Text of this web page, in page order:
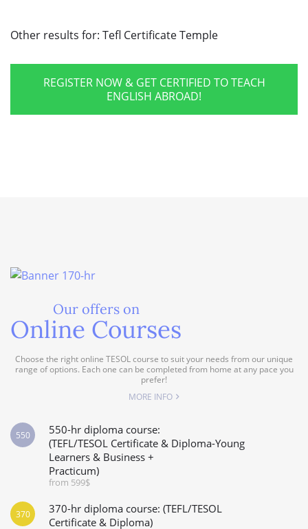
Other results for: Tefl Certificate Temple
REGISTER NOW & GET CERTIFIED TO TEACH
ENGLISH ABROAD!
Our offers on
Online Courses
Choose the right online TESOL course to suit your needs from our unique
range of options. Each one can be completed from home at any pace you
prefer!
MORE INFO
550-hr diploma course:
(TEFL/TESOL Certificate & Diploma-Young
Learners & Business +
Practicum)
from 599$
550
370-hr diploma course: (TEFL/TESOL
Certificate & Diploma)
370